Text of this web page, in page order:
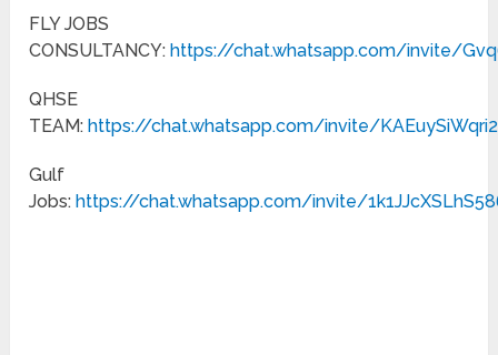
FLY JOBS
CONSULTANCY:https://chat.whatsapp.com/invite/
QHSE
TEAM:https://chat.whatsapp.com/invite/
Gulf
Jobs:https://chat.whatsapp.com/invite/